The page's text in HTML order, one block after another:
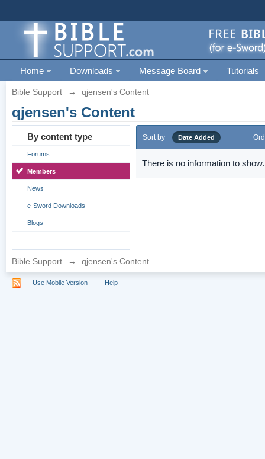
Home Downloads Message Board Tutorials
Bible Support → qjensen's Content
qjensen's Content
By content type
Forums
Members
News
e-Sword Downloads
Blogs
Sort by Date Added
There is no information to show.
Bible Support → qjensen's Content
Use Mobile Version Help